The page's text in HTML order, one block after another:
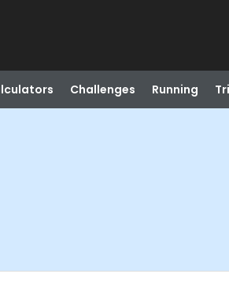
Challenges Running